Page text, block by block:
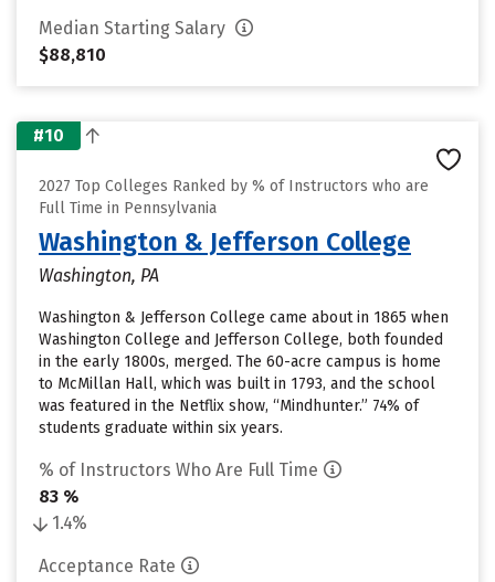
Median Starting Salary
$88,810
#10
2027 Top Colleges Ranked by % of Instructors who are
Full Time in Pennsylvania
Washington & Jefferson College
Washington, PA
Washington & Jefferson College came about in 1865 when
Washington College and Jefferson College, both founded
in the early 1800s, merged. The 60-acre campus is home
to McMillan Hall, which was built in 1793, and the school
was featured in the Netflix show, “Mindhunter.” 74% of
students graduate within six years.
% of Instructors Who Are Full Time
83 %
1.4%
Acceptance Rate